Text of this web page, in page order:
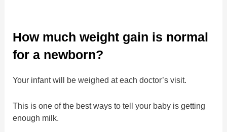
How much weight gain is normal
for a newborn?
Your infant will be weighed at each doctor’s visit.
This is one of the best ways to tell your baby is getting
enough milk.